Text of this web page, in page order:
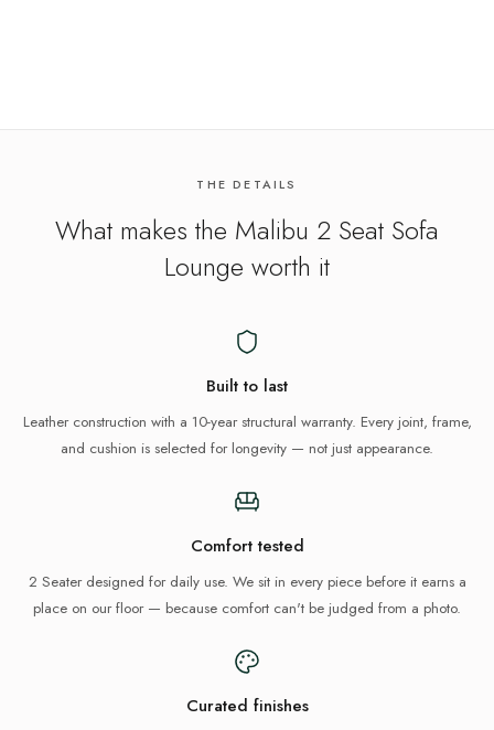
THE DETAILS
What makes the Malibu 2 Seat Sofa
Lounge worth it
Built to last
Leather construction with a 10-year structural warranty. Every joint, frame,
and cushion is selected for longevity — not just appearance.
Comfort tested
2 Seater designed for daily use. We sit in every piece before it earns a
place on our floor — because comfort can't be judged from a photo.
Curated finishes